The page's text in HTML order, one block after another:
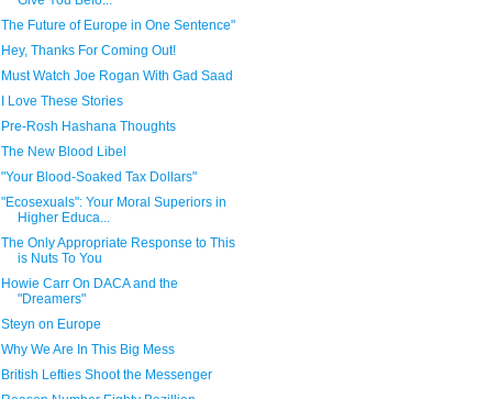
The Future of Europe in One Sentence"
Hey, Thanks For Coming Out!
Must Watch Joe Rogan With Gad Saad
I Love These Stories
Pre-Rosh Hashana Thoughts
The New Blood Libel
"Your Blood-Soaked Tax Dollars"
"Ecosexuals": Your Moral Superiors in
Higher Educa...
The Only Appropriate Response to This
is Nuts To You
Howie Carr On DACA and the
"Dreamers"
Steyn on Europe
Why We Are In This Big Mess
British Lefties Shoot the Messenger